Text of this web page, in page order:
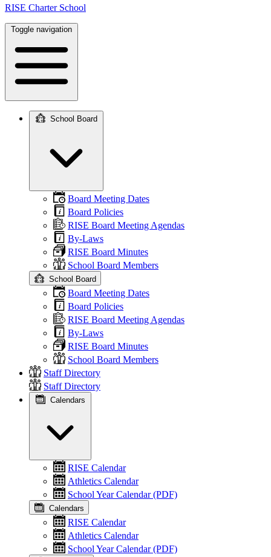
RISE Charter School
Toggle navigation
navigation
School Board
Board Meeting Dates
Board Policies
RISE Board Meeting Agendas
By-Laws
RISE Board Minutes
School Board Members
School Board
Board Meeting Dates
Board Policies
RISE Board Meeting Agendas
By-Laws
RISE Board Minutes
School Board Members
Staff Directory
Staff Directory
Calendars
RISE Calendar
Athletics Calendar
School Year Calendar (PDF)
Calendars
RISE Calendar
Athletics Calendar
School Year Calendar (PDF)